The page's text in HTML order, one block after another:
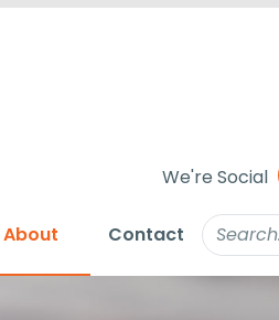
We're Social
About Contact